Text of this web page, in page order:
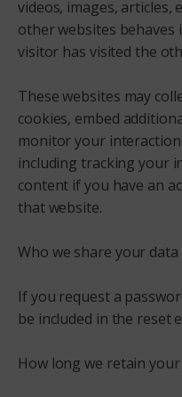
videos, images, articles,
other websites behaves
visitor has visited the
These websites may
cookies, embed
monitor your
including tracking your
content if you have an
that website.
Who we share your data
If you request a
be included in the reset
How long we retain